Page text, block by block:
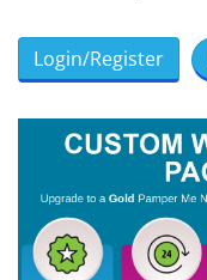
Login/Register